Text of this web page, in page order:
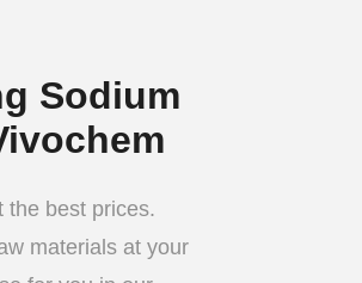
Sodium
the best prices.
materials at your